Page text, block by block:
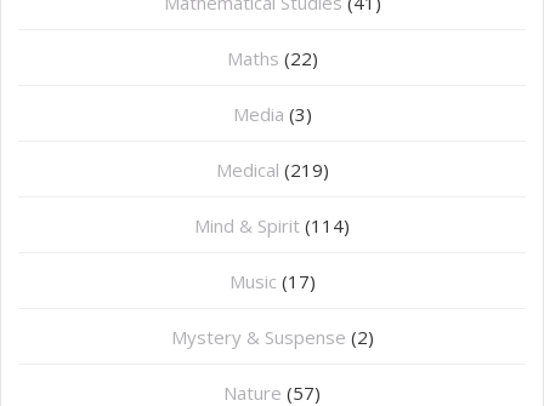
Maths (22)
Media (3)
Medical (219)
Mind & Spirit (114)
Music (17)
Mystery & Suspense (2)
Nature (57)